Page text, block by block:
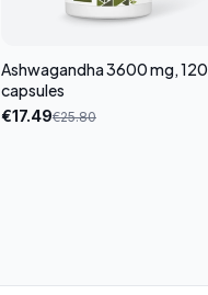
Ashwagandha 3600 mg, 120
capsules
€17.49€25.80